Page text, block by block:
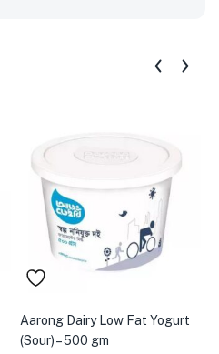
Aarong Dairy Low Fat Yogurt
(Sour) – 500 gm